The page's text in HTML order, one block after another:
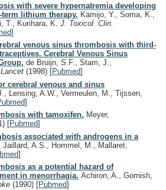
with severe hypernatremia developing
lithium therapy. Kamijo, Y., Soma, K.,
T., Kurihara, K. J. Toxicol. Clin.
]
venous sinus thrombosis with third-
Cerebral Venous Sinus
de Bruijn, S.F., Stam, J.,
Lancet (1998) [Pubmed]
cerebral venous and sinus
Lensing, A.W., Vermeulen, M., Tijssen,
]
with tamoxifen. Meyer,
[Pubmed]
associated with androgens in a
Jaillard, A.S., Hommel, M., Mallaret,
]
as a potential hazard of
in menorrhagia. Achiron, A., Gornish,
(1990) [Pubmed]